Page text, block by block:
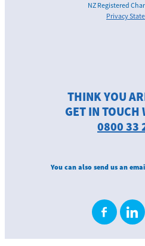
NZ Registered
Privacy
THINK YOU
GET IN TOUCH
0800 33
You can also send us an